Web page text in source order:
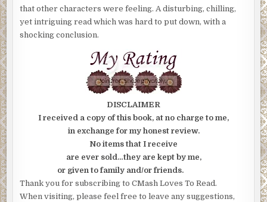
that other characters were feeling. A disturbing, chilling,
yet intriguing read which was hard to put down, with a
shocking conclusion.
DISCLAIMER
I received a copy of this book, at no charge to me,
in exchange for my honest review.
No items that I receive
are ever sold…they are kept by me,
or given to family and/or friends.
Thank you for subscribing to CMash Loves To Read.
When visiting, please feel free to leave any suggestions,